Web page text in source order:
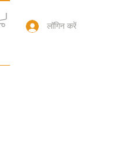
लॉगिन करें